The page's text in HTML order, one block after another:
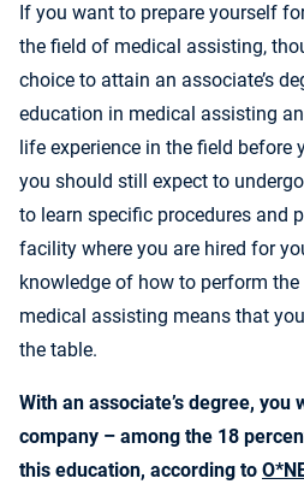
If you want to prepare yourself
the field of medical assisting,
choice to attain an associate’s
education in medical assisting
life experience in the field before
you should still expect to
to learn specific procedures and
facility where you are hired for
knowledge of how to perform
medical assisting means that
the table.
With an associate’s degree, you
company – among the 18
this education, according to